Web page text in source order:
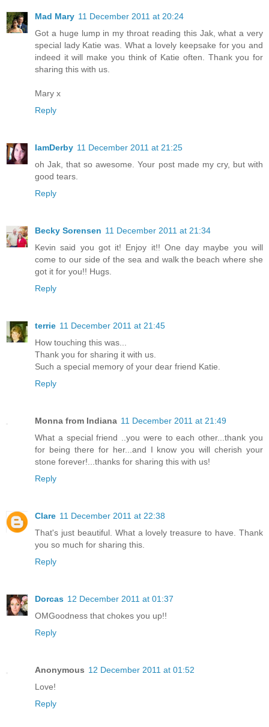
Mad Mary 11 December 2011 at 20:24
Got a huge lump in my throat reading this Jak, what a very
special lady Katie was. What a lovely keepsake for you and
indeed it will make you think of Katie often. Thank you for
sharing this with us.
Mary x
Reply
IamDerby 11 December 2011 at 21:25
oh Jak, that so awesome. Your post made my cry, but with
good tears.
Reply
Becky Sorensen 11 December 2011 at 21:34
Kevin said you got it! Enjoy it!! One day maybe you will
come to our side of the sea and walk the beach where she
got it for you!! Hugs.
Reply
terrie 11 December 2011 at 21:45
How touching this was...
Thank you for sharing it with us.
Such a special memory of your dear friend Katie.
Reply
Monna from Indiana 11 December 2011 at 21:49
What a special friend ..you were to each other...thank you
for being there for her...and I know you will cherish your
stone forever!...thanks for sharing this with us!
Reply
Clare 11 December 2011 at 22:38
That's just beautiful. What a lovely treasure to have. Thank
you so much for sharing this.
Reply
Dorcas 12 December 2011 at 01:37
OMGoodness that chokes you up!!
Reply
Anonymous 12 December 2011 at 01:52
Love!
Reply